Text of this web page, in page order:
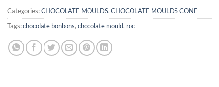
Categories:CHOCOLATE MOULDS, CHOCOLATE MOULDS CONE
Tags:chocolate bonbons, chocolate mould, roc